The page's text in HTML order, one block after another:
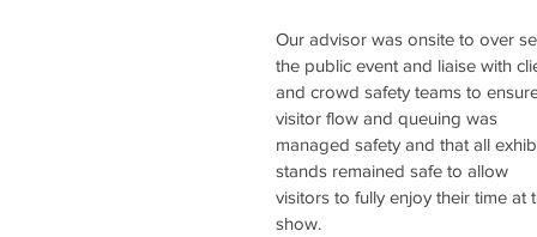
Our advisor was onsite to over
the public event and liaise with
and crowd safety teams to
visitor flow and queuing was
managed safety and that all
stands remained safe to allow
visitors to fully enjoy their time at
show.